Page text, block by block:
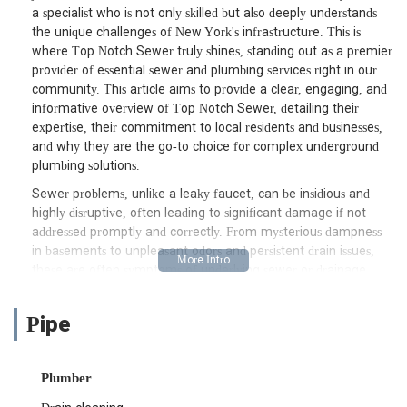
a specialist who is not only skilled but also deeply understands
the unique challenges of New York's infrastructure. This is
where Top Notch Sewer truly shines, standing out as a premier
provider of essential sewer and plumbing services right in our
community. This article aims to provide a clear, engaging, and
informative overview of Top Notch Sewer, detailing their
expertise, their commitment to local residents and businesses,
and why they are the go-to choice for complex underground
plumbing solutions.
Sewer problems, unlike a leaky faucet, can be insidious and
highly disruptive, often leading to significant damage if not
addressed promptly and correctly. From mysterious dampness
in basements to unpleasant odors and persistent drain issues,
these are often symptoms of underlying sewer or drainage
technical prowess with a dedication to transparent
consistently praising their ability to explain complex issues
clearly, offer practical solutions, and deliver on their promises,
Pipe
Plumber